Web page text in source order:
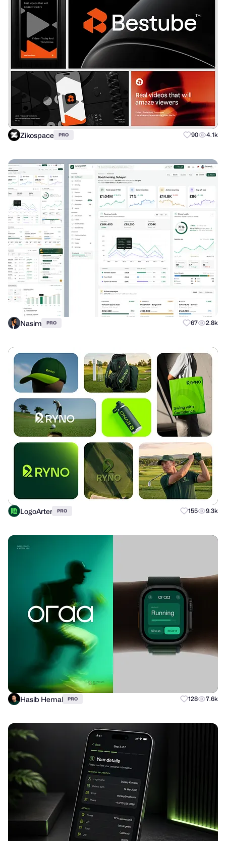
Zikospace PRO 90 4.1k
Nasim PRO 67 2.8k
LogoArter PRO 155 9.3k
Hasib Hemal PRO 128 7.6k